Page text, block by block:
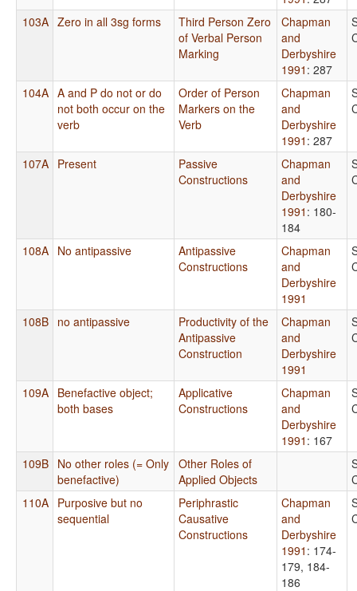
103A Zero in all 3sg forms
Third Person Zero
of Verbal Person
Marking
Chapman
and
Derbyshire
1991 : 287
104A A and P do not or do
not both occur on the
verb
Order of Person
Markers on the
Verb
Chapman
and
Derbyshire
1991 : 287
107A Present
Passive
Constructions
Chapman
and
Derbyshire
1991 : 180-
184
108A No antipassive
Antipassive
Constructions
Chapman
and
Derbyshire
1991
108B no antipassive
Productivity of the
Antipassive
Construction
Chapman
and
Derbyshire
1991
109A Benefactive object;
both bases
Applicative
Constructions
Chapman
and
Derbyshire
1991 : 167
109B No other roles (= Only
benefactive)
Other Roles of
Applied Objects
110A Purposive but no
sequential
Periphrastic
Causative
Constructions
Chapman
and
Derbyshire
1991 : 174-
179, 184-
186